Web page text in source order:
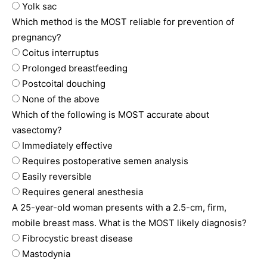
Yolk sac
Which method is the MOST reliable for prevention of
pregnancy?
Coitus interruptus
Prolonged breastfeeding
Postcoital douching
None of the above
Which of the following is MOST accurate about
vasectomy?
Immediately effective
Requires postoperative semen analysis
Easily reversible
Requires general anesthesia
A 25-year-old woman presents with a 2.5-cm, firm,
mobile breast mass. What is the MOST likely diagnosis?
Fibrocystic breast disease
Mastodynia